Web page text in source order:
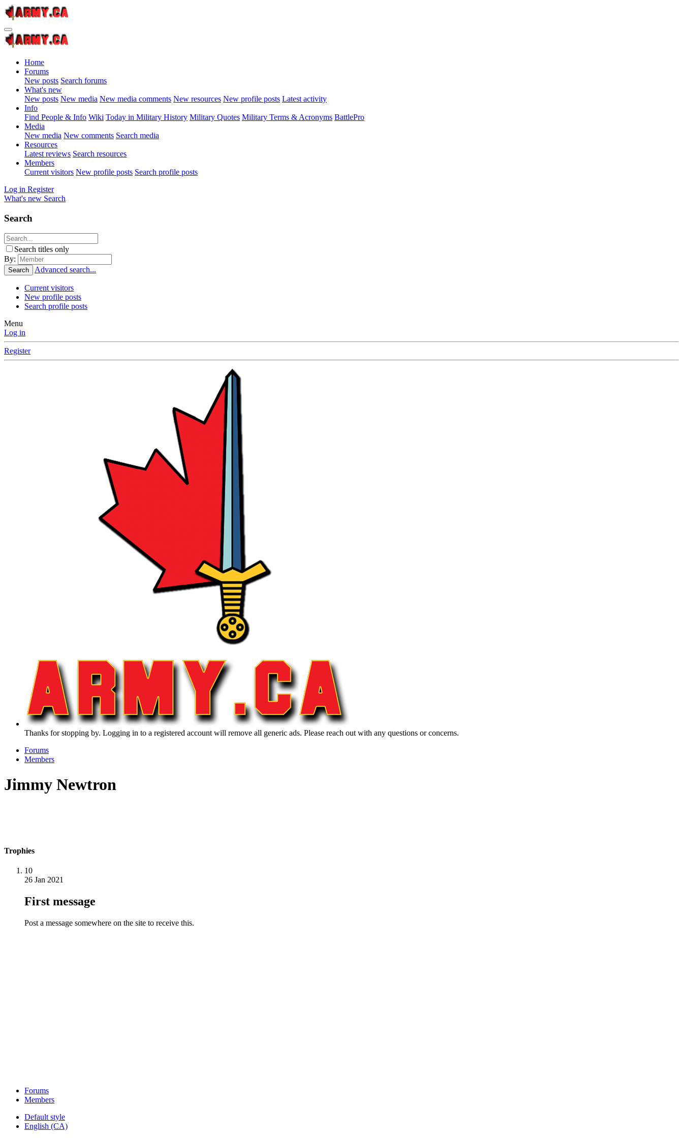
Home
Forums
New posts Search forums
What's new
New posts New media New media comments New resources New profile posts Latest activity
Info
Find People & Info Wiki Today in Military History Military Quotes Military Terms & Acronyms BattlePro
Media
New media New comments Search media
Resources
Latest reviews Search resources
Members
Current visitors New profile posts Search profile posts
Log in Register
What's new Search
Search
Search titles only
By:
Search Advanced search...
Current visitors
New profile posts
Search profile posts
Menu
Log in
Register
Thanks for stopping by. Logging in to a registered account will remove all generic ads. Please reach out with any questions or concerns.
Forums
Members
Jimmy Newtron
Trophies
10
26 Jan 2021
First message
Post a message somewhere on the site to receive this.
Forums
Members
Default style
English (CA)